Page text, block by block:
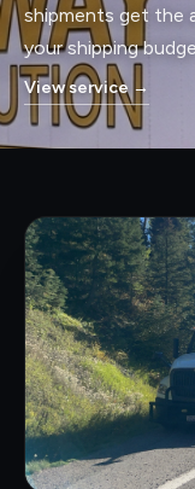
shipments get the
your shipping
View service →